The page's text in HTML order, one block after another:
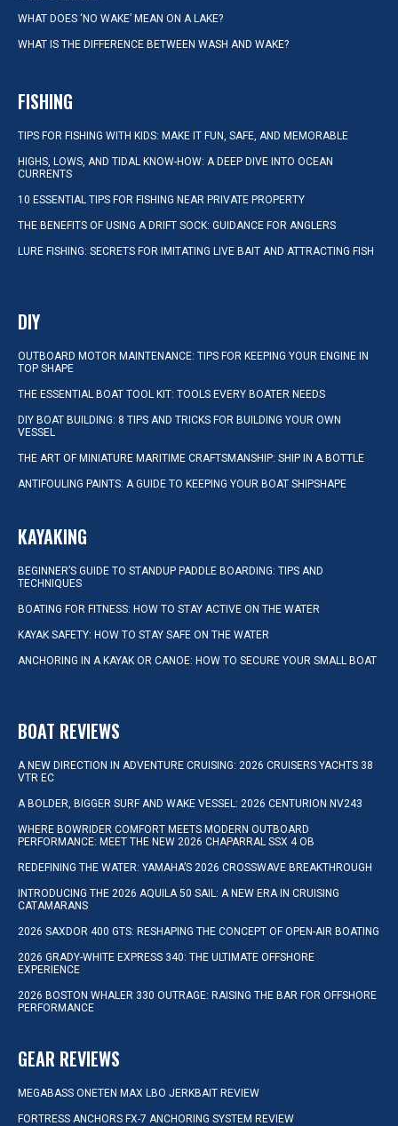
WHAT DOES ‘NO WAKE’ MEAN ON A LAKE?
WHAT IS THE DIFFERENCE BETWEEN WASH AND WAKE?
FISHING
TIPS FOR FISHING WITH KIDS: MAKE IT FUN, SAFE, AND MEMORABLE
HIGHS, LOWS, AND TIDAL KNOW-HOW: A DEEP DIVE INTO OCEAN
CURRENTS
10 ESSENTIAL TIPS FOR FISHING NEAR PRIVATE PROPERTY
THE BENEFITS OF USING A DRIFT SOCK: GUIDANCE FOR ANGLERS
LURE FISHING: SECRETS FOR IMITATING LIVE BAIT AND ATTRACTING FISH
DIY
OUTBOARD MOTOR MAINTENANCE: TIPS FOR KEEPING YOUR ENGINE IN
TOP SHAPE
THE ESSENTIAL BOAT TOOL KIT: TOOLS EVERY BOATER NEEDS
DIY BOAT BUILDING: 8 TIPS AND TRICKS FOR BUILDING YOUR OWN
VESSEL
THE ART OF MINIATURE MARITIME CRAFTSMANSHIP: SHIP IN A BOTTLE
ANTIFOULING PAINTS: A GUIDE TO KEEPING YOUR BOAT SHIPSHAPE
KAYAKING
BEGINNER’S GUIDE TO STANDUP PADDLE BOARDING: TIPS AND
TECHNIQUES
BOATING FOR FITNESS: HOW TO STAY ACTIVE ON THE WATER
KAYAK SAFETY: HOW TO STAY SAFE ON THE WATER
ANCHORING IN A KAYAK OR CANOE: HOW TO SECURE YOUR SMALL BOAT
BOAT REVIEWS
A NEW DIRECTION IN ADVENTURE CRUISING: 2026 CRUISERS YACHTS 38
VTR EC
A BOLDER, BIGGER SURF AND WAKE VESSEL: 2026 CENTURION NV243
WHERE BOWRIDER COMFORT MEETS MODERN OUTBOARD
PERFORMANCE: MEET THE NEW 2026 CHAPARRAL SSX 4 OB
REDEFINING THE WATER: YAMAHA’S 2026 CROSSWAVE BREAKTHROUGH
INTRODUCING THE 2026 AQUILA 50 SAIL: A NEW ERA IN CRUISING
CATAMARANS
2026 SAXDOR 400 GTS: RESHAPING THE CONCEPT OF OPEN-AIR BOATING
2026 GRADY-WHITE EXPRESS 340: THE ULTIMATE OFFSHORE
EXPERIENCE
2026 BOSTON WHALER 330 OUTRAGE: RAISING THE BAR FOR OFFSHORE
PERFORMANCE
GEAR REVIEWS
MEGABASS ONETEN MAX LBO JERKBAIT REVIEW
FORTRESS ANCHORS FX-7 ANCHORING SYSTEM REVIEW